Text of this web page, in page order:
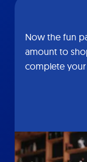
Now the fun
amount to
complete your